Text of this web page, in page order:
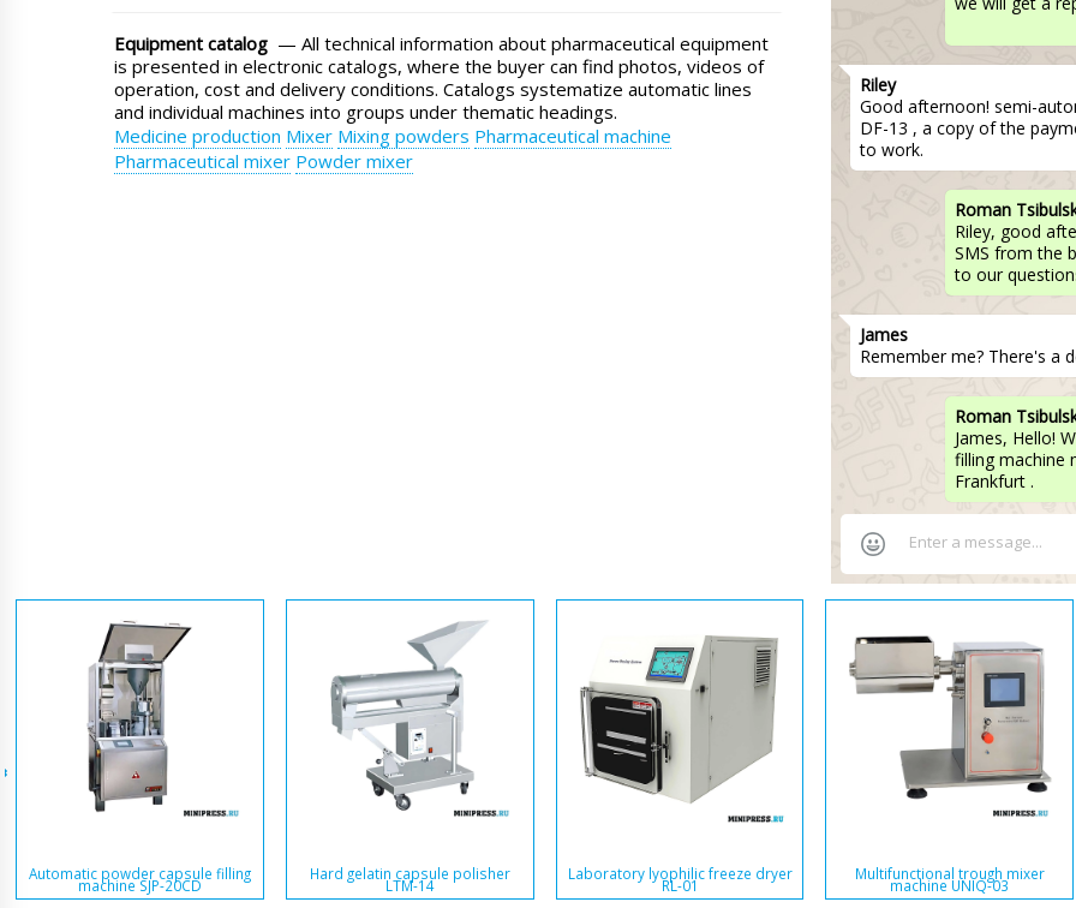
Equipment catalog — All technical information about pharmaceutical equipment
is presented in electronic catalogs, where the buyer can find photos, videos of
operation, cost and delivery conditions. Catalogs systematize automatic lines
and individual machines into groups under thematic headings.
Medicine production Mixer Mixing powders Pharmaceutical machine
Pharmaceutical mixer Powder mixer
Riley
Good afternoon! semi-
DF-13 , a copy of the
to work.
Roman
Riley, good
SMS from the
to our
James
Remember me? There's a
Roman
James, Hello!
filling machine
Frankfurt .
Automatic powder capsule filling
machine SJP-20CD
Hard gelatin capsule polisher
LTM-14
Laboratory lyophilic freeze dryer
RL-01
Multifunctional trough mixer
machine UNIQ-03